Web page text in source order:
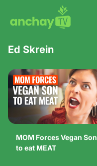
Ed Skrein
MOM Forces Vegan Son
to eat MEAT